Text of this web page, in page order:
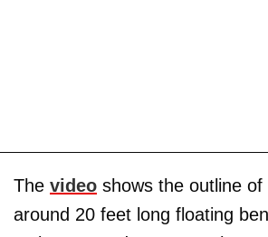
The video shows the outline
around 20 feet long floating